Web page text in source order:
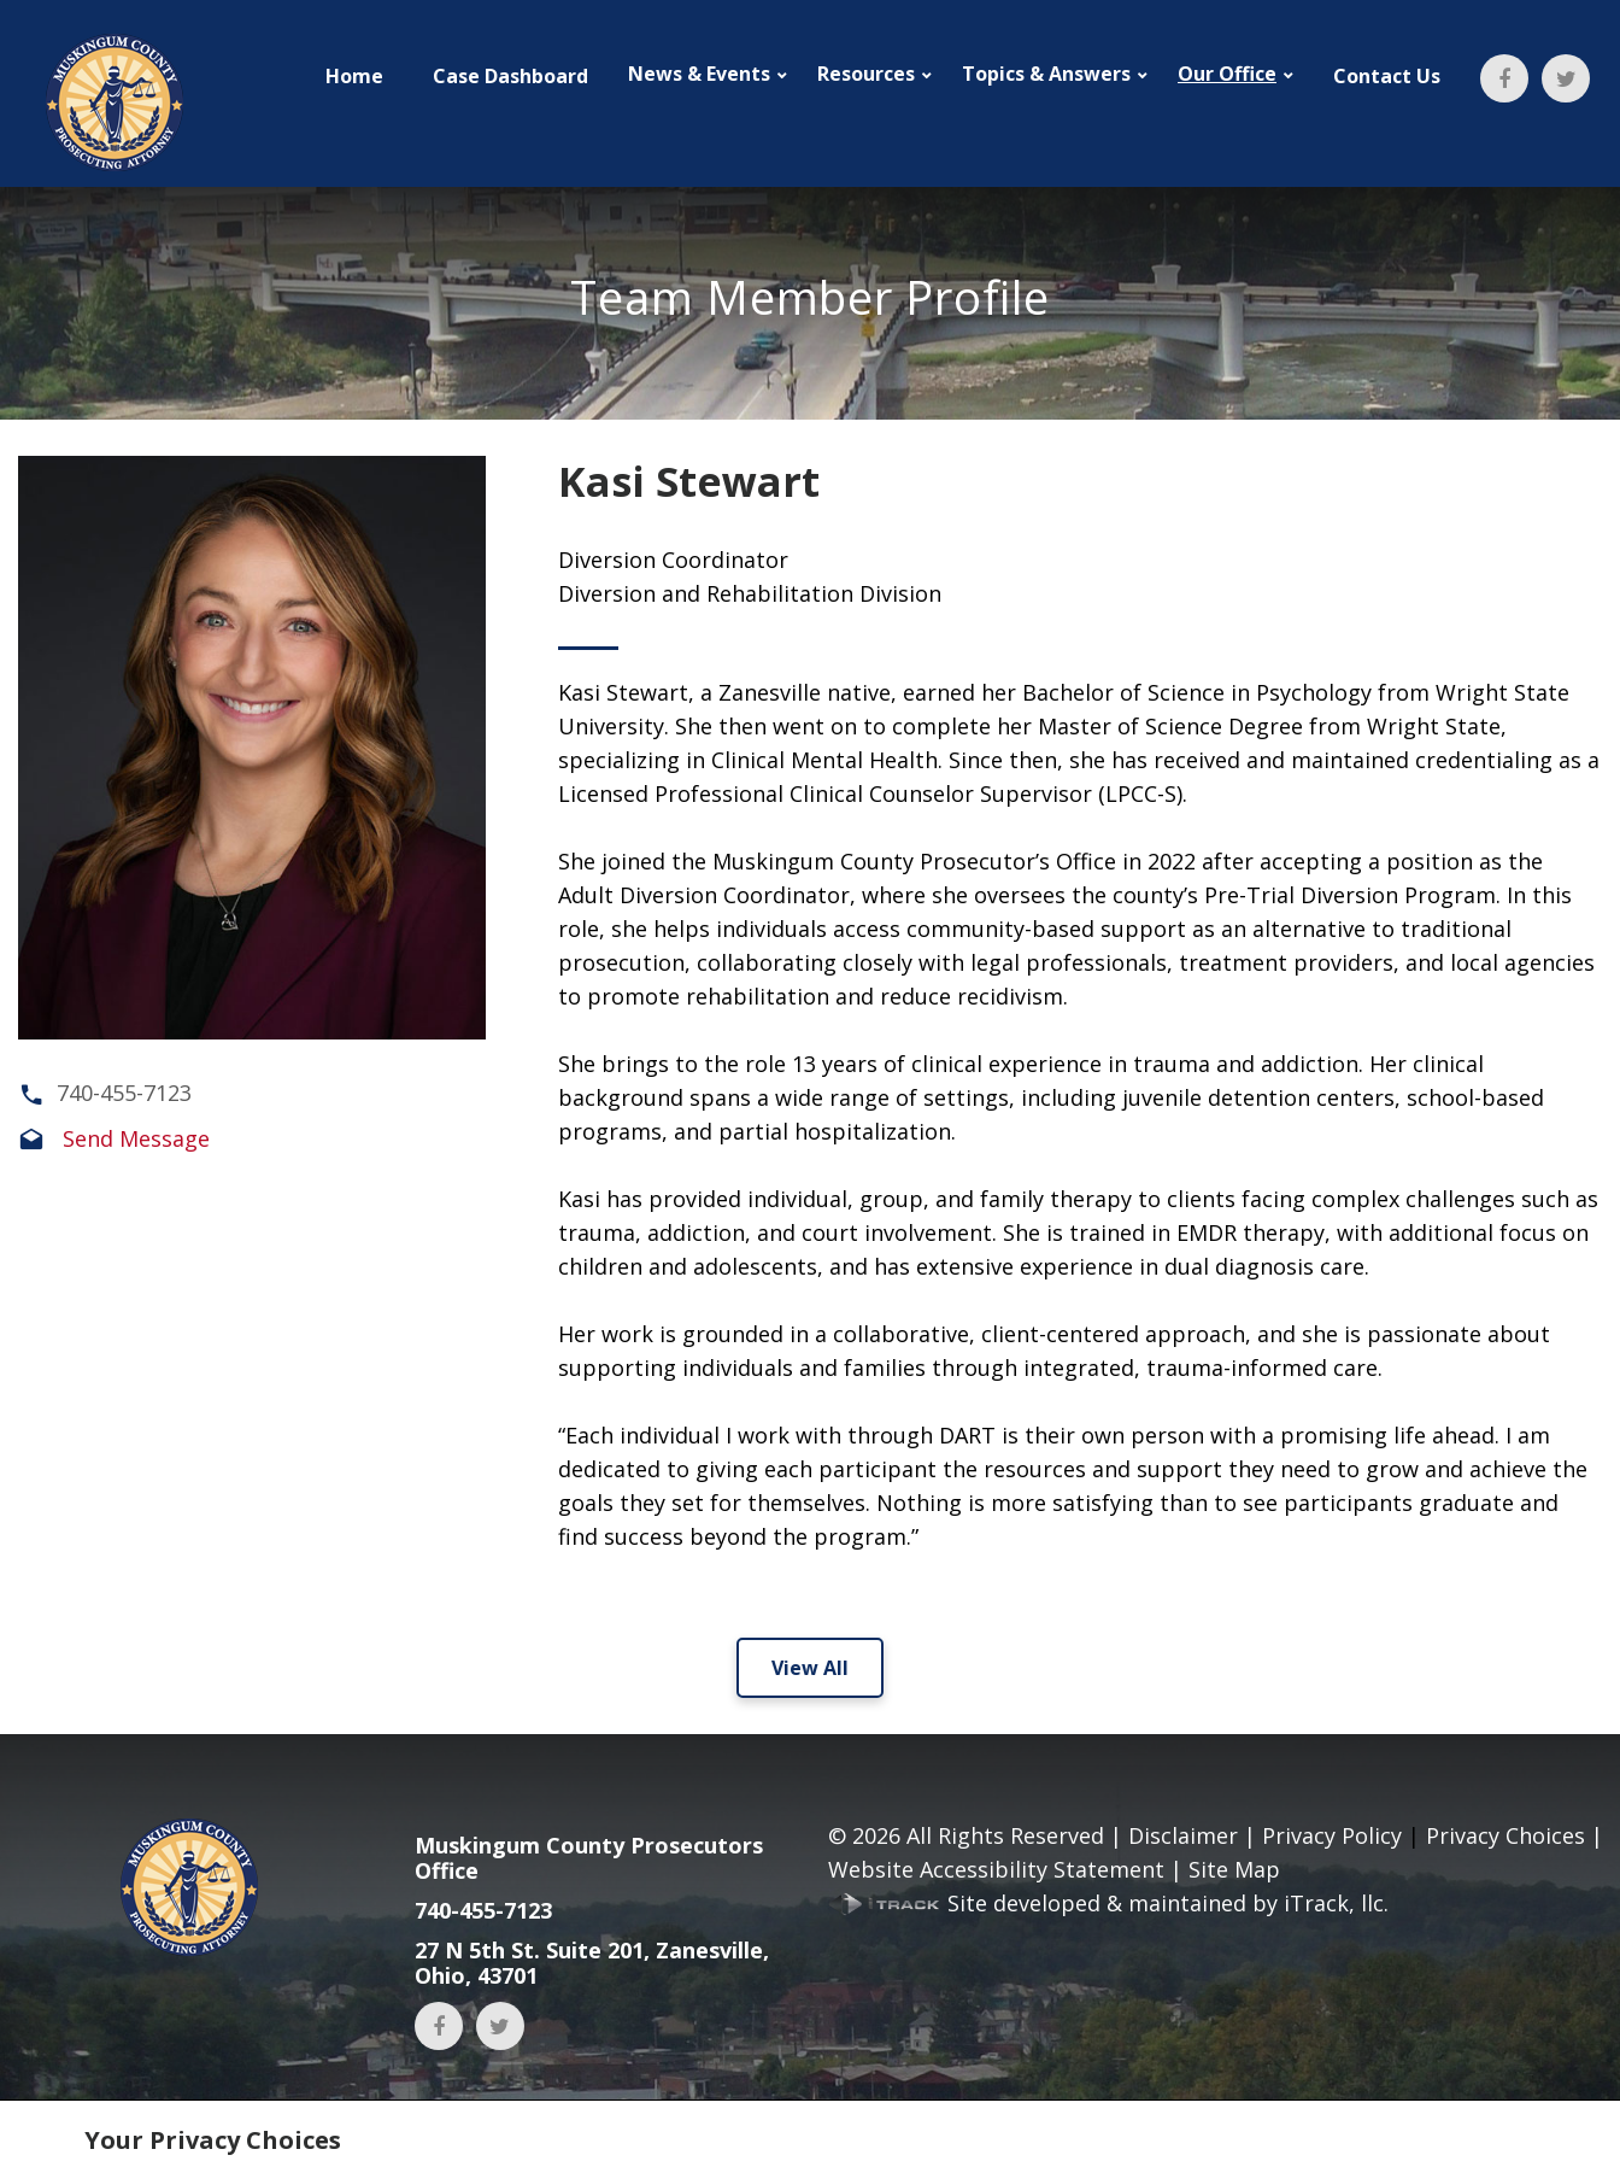
Home Case Dashboard News & Events Resources Topics & Answers Our Office Contact Us
Team Member Profile
740-455-7123
Send Message
Kasi Stewart
Diversion Coordinator
Diversion and Rehabilitation Division
Kasi Stewart, a Zanesville native, earned her Bachelor of Science in Psychology from Wright State
University. She then went on to complete her Master of Science Degree from Wright State,
specializing in Clinical Mental Health. Since then, she has received and maintained credentialing as a
Licensed Professional Clinical Counselor Supervisor (LPCC-S).
She joined the Muskingum County Prosecutor’s Office in 2022 after accepting a position as the
Adult Diversion Coordinator, where she oversees the county’s Pre-Trial Diversion Program. In this
role, she helps individuals access community-based support as an alternative to traditional
prosecution, collaborating closely with legal professionals, treatment providers, and local agencies
to promote rehabilitation and reduce recidivism.
She brings to the role 13 years of clinical experience in trauma and addiction. Her clinical
background spans a wide range of settings, including juvenile detention centers, school-based
programs, and partial hospitalization.
Kasi has provided individual, group, and family therapy to clients facing complex challenges such as
trauma, addiction, and court involvement. She is trained in EMDR therapy, with additional focus on
children and adolescents, and has extensive experience in dual diagnosis care.
Her work is grounded in a collaborative, client-centered approach, and she is passionate about
supporting individuals and families through integrated, trauma-informed care.
“Each individual I work with through DART is their own person with a promising life ahead. I am
dedicated to giving each participant the resources and support they need to grow and achieve the
goals they set for themselves. Nothing is more satisfying than to see participants graduate and
find success beyond the program.”
View All
Muskingum County Prosecutors
Office
740-455-7123
27 N 5th St. Suite 201, Zanesville,
Ohio, 43701
© 2026 All Rights Reserved | Disclaimer | Privacy Policy | Privacy Choices |
Website Accessibility Statement | Site Map
Site developed & maintained by iTrack, llc.
Your Privacy Choices